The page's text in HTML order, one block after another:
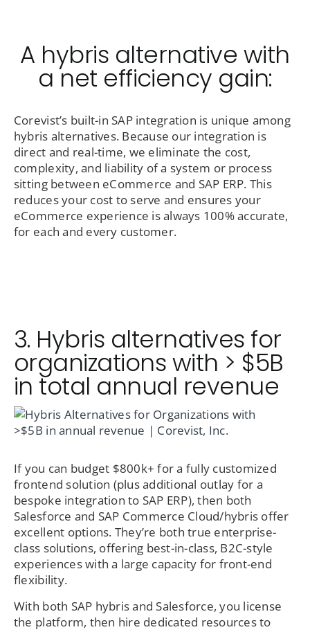
A hybris alternative with
a net efficiency gain:
Corevist’s built-in SAP integration is unique among
hybris alternatives. Because our integration is
direct and real-time, we eliminate the cost,
complexity, and liability of a system or process
sitting between eCommerce and SAP ERP. This
reduces your cost to serve and ensures your
eCommerce experience is always 100% accurate,
for each and every customer.
3. Hybris alternatives for
organizations with > $5B
in total annual revenue
If you can budget $800k+ for a fully customized
frontend solution (plus additional outlay for a
bespoke integration to SAP ERP), then both
Salesforce and SAP Commerce Cloud/hybris offer
excellent options. They’re both true enterprise-
class solutions, offering best-in-class, B2C-style
experiences with a large capacity for front-end
flexibility.
With both SAP hybris and Salesforce, you license
the platform, then hire dedicated resources to